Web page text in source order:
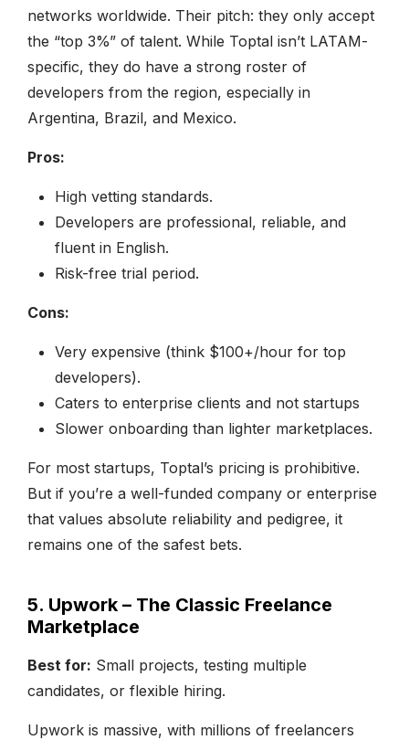
networks worldwide. Their pitch: they only accept
the “top 3%” of talent. While Toptal isn’t LATAM-
specific, they do have a strong roster of
developers from the region, especially in
Argentina, Brazil, and Mexico.
Pros:
High vetting standards.
Developers are professional, reliable, and
fluent in English.
Risk-free trial period.
Cons:
Very expensive (think $100+/hour for top
developers).
Caters to enterprise clients and not startups
Slower onboarding than lighter marketplaces.
For most startups, Toptal’s pricing is prohibitive.
But if you’re a well-funded company or enterprise
that values absolute reliability and pedigree, it
remains one of the safest bets.
5. Upwork – The Classic Freelance
Marketplace
Best for: Small projects, testing multiple
candidates, or flexible hiring.
Upwork is massive, with millions of freelancers